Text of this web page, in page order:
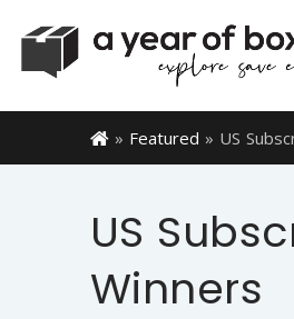
» Featured » US
US
Winners